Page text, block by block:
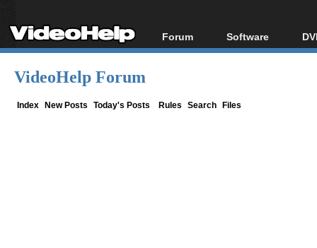
Forum
Forum Index
Software
All software
VideoHelp Forum
Index New Posts Today's Posts Rules Search Files